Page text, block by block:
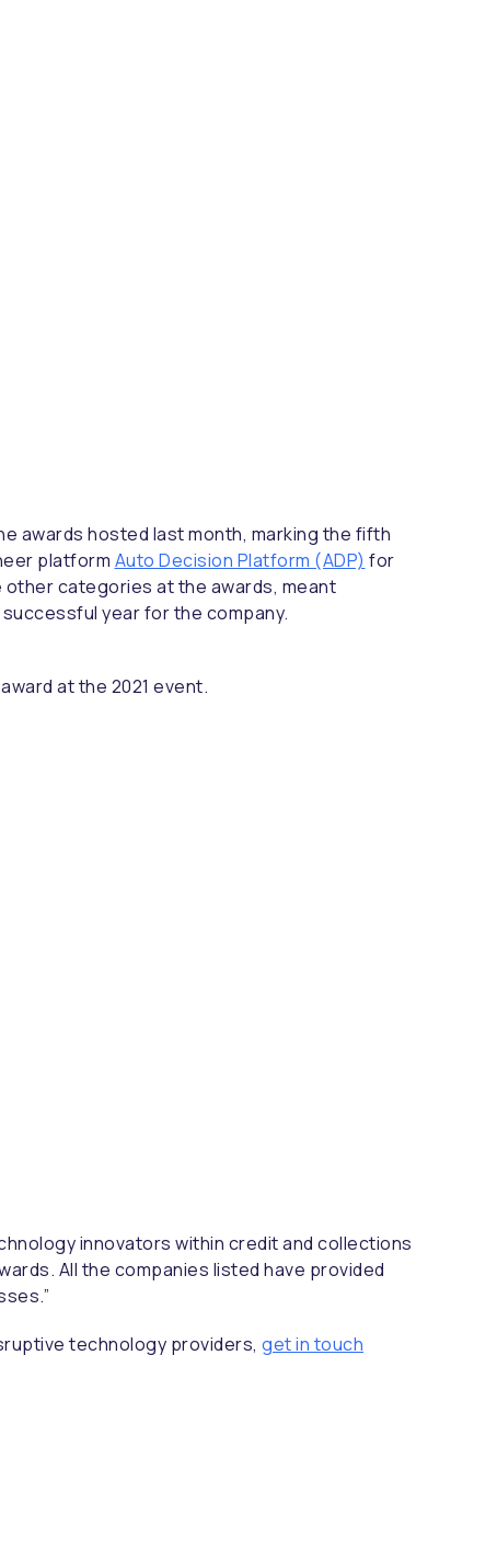
awards hosted last month, marking the fifth
platform Auto Decision Platform (ADP) for
categories at the awards, meant
year for the company.
at the 2021 event.
innovators within credit and collections
All the companies listed have provided
technology providers, get in touch